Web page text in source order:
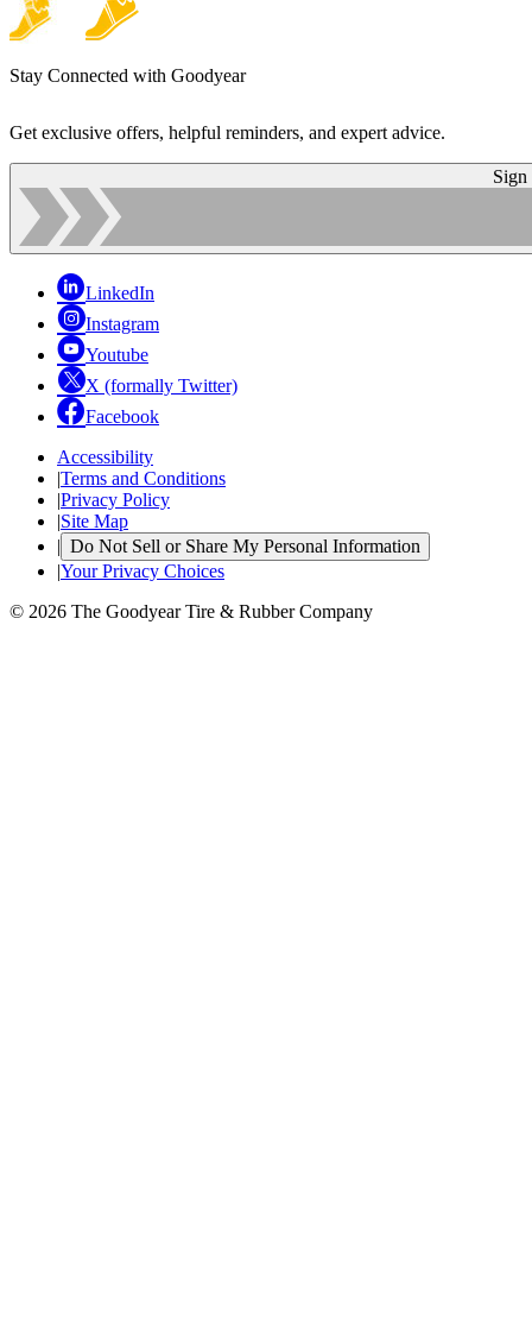
Stay Connected with Goodyear
Get exclusive offers, helpful reminders, and expert advice.
Sign
LinkedIn
Instagram
Youtube
X (formally Twitter)
Facebook
Accessibility
|Terms and Conditions
|Privacy Policy
|Site Map
| Do Not Sell or Share My Personal Information
|Your Privacy Choices
© 2026 The Goodyear Tire & Rubber Company